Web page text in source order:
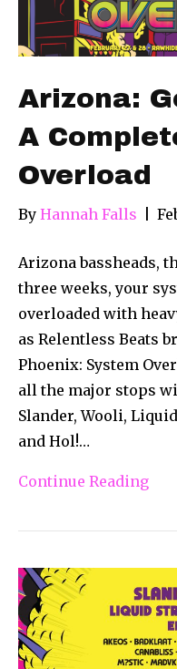
Arizona:
A
Overload
By Hannah Falls
Arizona bassheads,
three weeks, your
overloaded with
as Relentless Beats
Phoenix: System
all the major stops
Slander, Wooli,
and Hol!…
Continue Reading